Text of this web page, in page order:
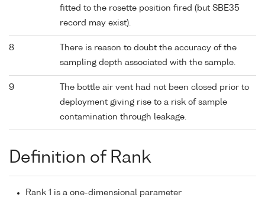
fitted to the rosette position fired (but SBE35
record may exist).
8
There is reason to doubt the accuracy of the
sampling depth associated with the sample.
9
The bottle air vent had not been closed prior to
deployment giving rise to a risk of sample
contamination through leakage.
Definition of Rank
Rank 1 is a one-dimensional parameter